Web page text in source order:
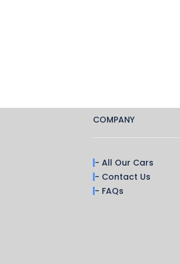
COMPANY
- All Our Cars
- Contact Us
- FAQs